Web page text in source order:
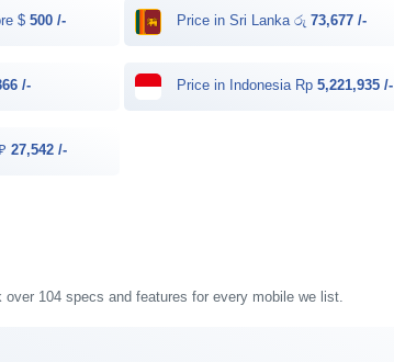
$500 /- Price in Sri Lanka රු73,677 /-
/- Price in Indonesia Rp5,221,935 /-
₽27,542 /-
104 specs and features for every mobile we list.